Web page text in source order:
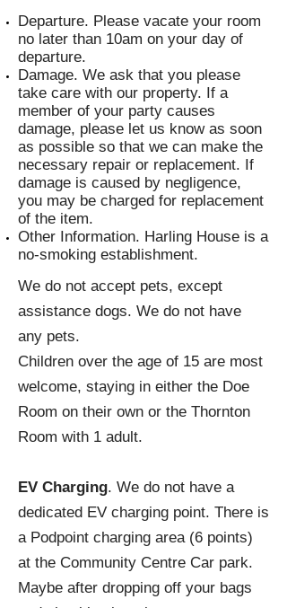
Departure. Please vacate your room
no later than 10am on your day of
departure.
Damage. We ask that you please
take care with our property. If a
member of your party causes
damage, please let us know as soon
as possible so that we can make the
necessary repair or replacement. If
damage is caused by negligence,
you may be charged for replacement
of the item.
Other Information. Harling House is a
no-smoking establishment.
We do not accept pets, except
assistance dogs. We do not have
any pets.
Children over the age of 15 are most
welcome, staying in either the Doe
Room on their own or the Thornton
Room with 1 adult.
EV Charging. We do not have a
dedicated EV charging point. There is
a Podpoint charging area (6 points)
at the Community Centre Car park.
Maybe after dropping off your bags